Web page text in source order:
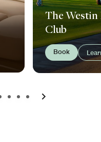
The
Club
Book
Next